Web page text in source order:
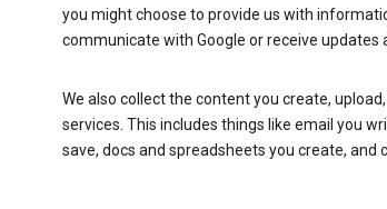
you might choose to provide us with
communicate with Google or receive updates
We also collect the content you create,
services. This includes things like email you
save, docs and spreadsheets you create, and